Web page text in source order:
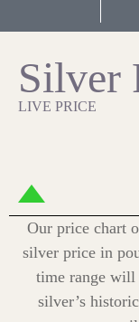
Silver
LIVE PRICE
Our price chart
silver price in
time range will
silver’s